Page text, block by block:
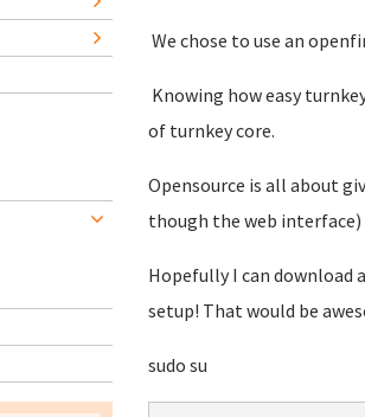
We chose to use an
Knowing how easy
of turnkey core.
Opensource is all about
though the web
Hopefully I can download
setup! That would be
sudo su